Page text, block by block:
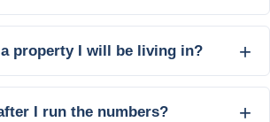
property I will be living in?
I run the numbers?